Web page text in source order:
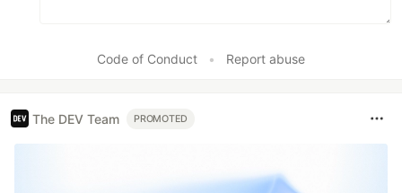
Code of Conduct • Report abuse
The DEV Team PROMOTED